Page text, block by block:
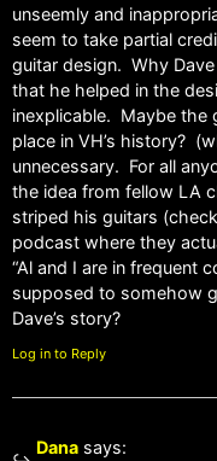
unseemly and
seem to take partial
guitar design. Why
that he helped in the
inexplicable. Maybe the
place in VH’s history?
unnecessary. For all
the idea from fellow LA
striped his guitars
podcast where they
“Al and I are in frequent
supposed to somehow
Dave’s story?
Log in to Reply
Dana says: